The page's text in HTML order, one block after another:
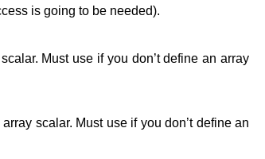
is going to be needed).
Must use if you don’t define an array
scalar. Must use if you don’t define an